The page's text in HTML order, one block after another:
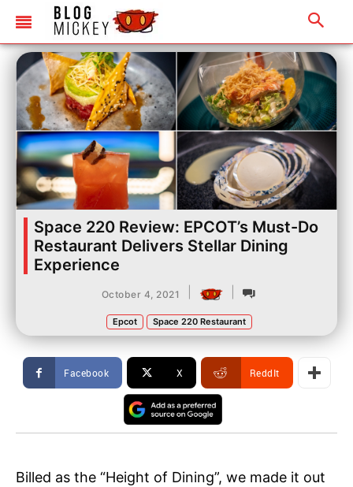
Space 220 Review: EPCOT’s Must-Do
Restaurant Delivers Stellar Dining
Experience
October 4, 2021
Epcot Space 220 Restaurant
Facebook X ReddIt
Billed as the “Height of Dining”, we made it out